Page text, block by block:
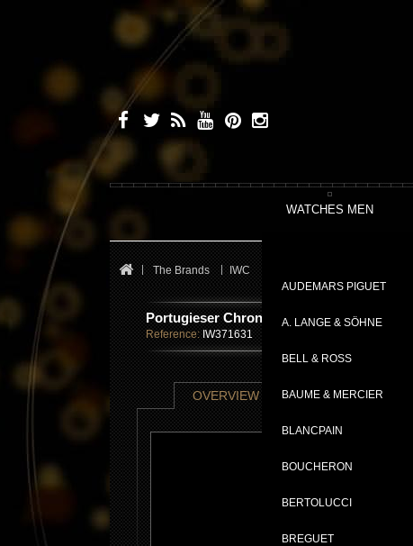
WATCHES MEN
AUDEMARS PIGUET
A. LANGE & SÖHNE
BELL & ROSS
BAUME & MERCIER
BLANCPAIN
BOUCHERON
BERTOLUCCI
BREGUET
The Brands IWC
Portugieser Chronograph Ceratanium®
Reference: IW371631
OVERVIEW TECHNICAL SHEET